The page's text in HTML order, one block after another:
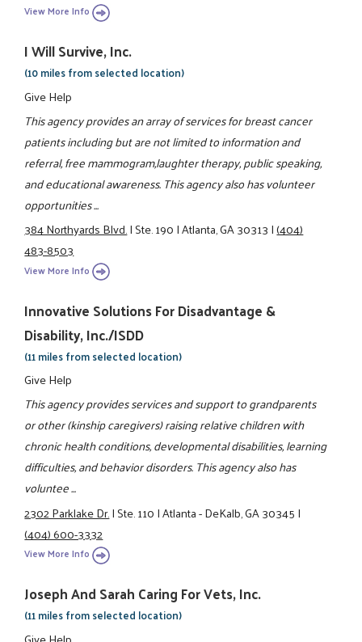
View More Info
I Will Survive, Inc.
(10 miles from selected location)
Give Help
This agency provides an array of services for breast cancer
patients including but are not limited to information and
referral, free mammogram,laughter therapy, public speaking,
and educational awareness. This agency also has volunteer
opportunities ...
384 Northyards Blvd.|Ste. 190|Atlanta, GA 30313|(404)
483-8503
View More Info
Innovative Solutions For Disadvantage &
Disability, Inc./ISDD
(11 miles from selected location)
Give Help
This agency provides services and support to grandparents
or other (kinship caregivers) raising relative children with
chronic health conditions, developmental disabilities, learning
difficulties, and behavior disorders. This agency also has
voluntee ...
2302 Parklake Dr.|Ste. 110|Atlanta - DeKalb, GA 30345|
(404) 600-3332
View More Info
Joseph And Sarah Caring For Vets, Inc.
(11 miles from selected location)